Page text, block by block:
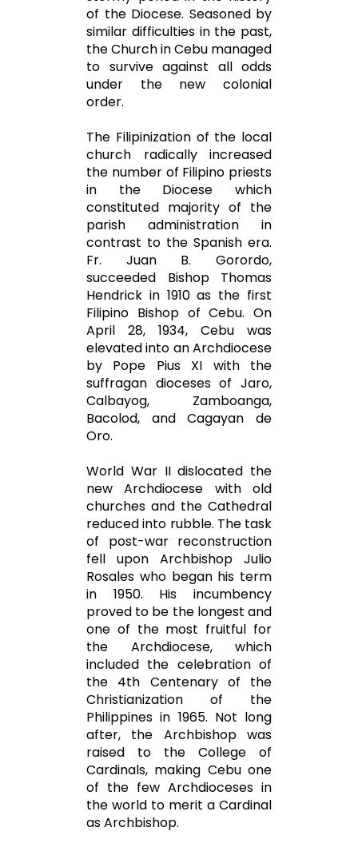
of the Diocese. Seasoned by
similar difficulties in the past,
the Church in Cebu managed
to survive against all odds
under the new colonial
order.
The Filipinization of the local
church radically increased
the number of Filipino priests
in the Diocese which
constituted majority of the
parish administration in
contrast to the Spanish era.
Fr. Juan B. Gorordo,
succeeded Bishop Thomas
Hendrick in 1910 as the first
Filipino Bishop of Cebu. On
April 28, 1934, Cebu was
elevated into an Archdiocese
by Pope Pius XI with the
suffragan dioceses of Jaro,
Calbayog, Zamboanga,
Bacolod, and Cagayan de
Oro.
World War II dislocated the
new Archdiocese with old
churches and the Cathedral
reduced into rubble. The task
of post-war reconstruction
fell upon Archbishop Julio
Rosales who began his term
in 1950. His incumbency
proved to be the longest and
one of the most fruitful for
the Archdiocese, which
included the celebration of
the 4th Centenary of the
Christianization of the
Philippines in 1965. Not long
after, the Archbishop was
raised to the College of
Cardinals, making Cebu one
of the few Archdioceses in
the world to merit a Cardinal
as Archbishop.